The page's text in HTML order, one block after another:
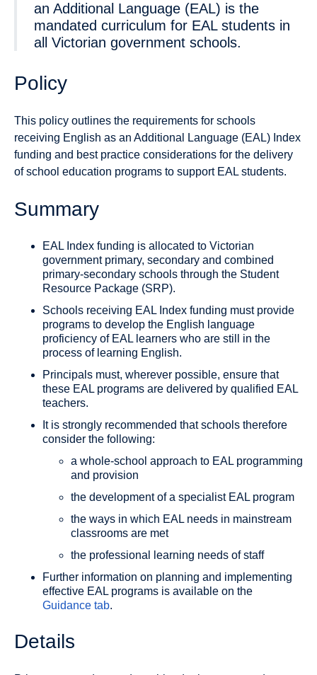
an Additional Language (EAL) is the
mandated curriculum for EAL students in
all Victorian government schools.
Policy
This policy outlines the requirements for schools
receiving English as an Additional Language (EAL) Index
funding and best practice considerations for the delivery
of school education programs to support EAL students.
Summary
EAL Index funding is allocated to Victorian
government primary, secondary and combined
primary-secondary schools through the Student
Resource Package (SRP).
Schools receiving EAL Index funding must provide
programs to develop the English language
proficiency of EAL learners who are still in the
process of learning English.
Principals must, wherever possible, ensure that
these EAL programs are delivered by qualified EAL
teachers.
It is strongly recommended that schools therefore
consider the following:
a whole-school approach to EAL programming
and provision
the development of a specialist EAL program
the ways in which EAL needs in mainstream
classrooms are met
the professional learning needs of staff
Further information on planning and implementing
effective EAL programs is available on the
Guidance tab.
Details